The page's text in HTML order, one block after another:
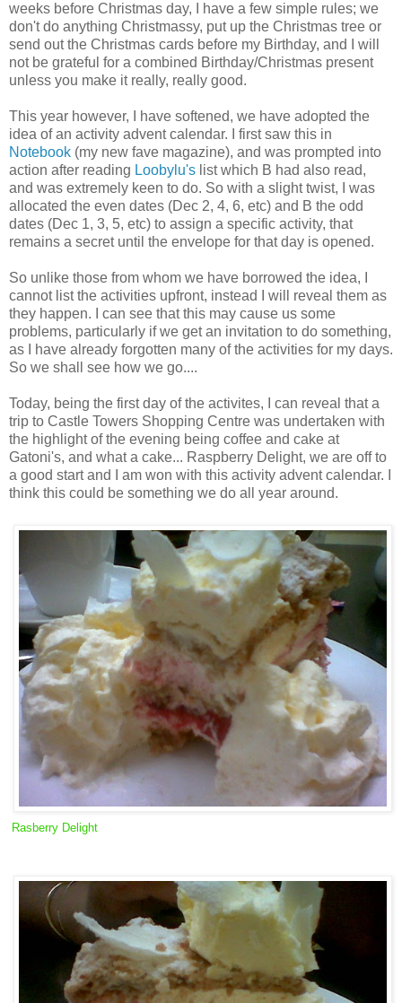
weeks before Christmas day, I have a few simple rules; we
don't do anything Christmassy, put up the Christmas tree or
send out the Christmas cards before my Birthday, and I will
not be grateful for a combined Birthday/Christmas present
unless you make it really, really good.
This year however, I have softened, we have adopted the
idea of an activity advent calendar. I first saw this in
Notebook (my new fave magazine), and was prompted into
action after reading Loobylu's list which B had also read,
and was extremely keen to do. So with a slight twist, I was
allocated the even dates (Dec 2, 4, 6, etc) and B the odd
dates (Dec 1, 3, 5, etc) to assign a specific activity, that
remains a secret until the envelope for that day is opened.
So unlike those from whom we have borrowed the idea, I
cannot list the activities upfront, instead I will reveal them as
they happen. I can see that this may cause us some
problems, particularly if we get an invitation to do something,
as I have already forgotten many of the activities for my days.
So we shall see how we go....
Today, being the first day of the activites, I can reveal that a
trip to Castle Towers Shopping Centre was undertaken with
the highlight of the evening being coffee and cake at
Gatoni's, and what a cake... Raspberry Delight, we are off to
a good start and I am won with this activity advent calendar. I
think this could be something we do all year around.
Rasberry Delight